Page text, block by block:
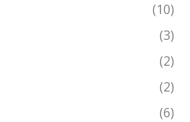
(10)
(3)
(2)
(2)
(6)